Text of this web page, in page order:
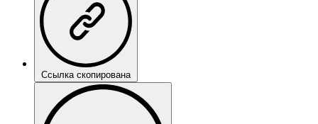
Ссылка скопирована